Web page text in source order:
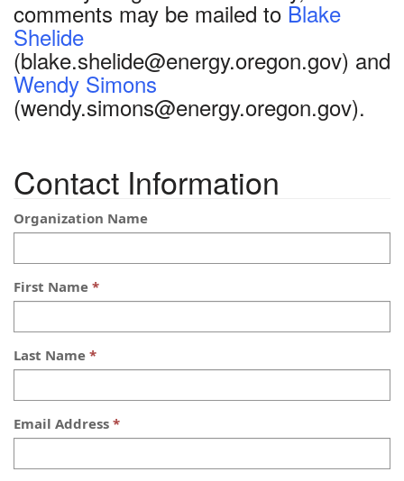
comments may be mailed to Blake
Shelide
(blake.shelide@energy.oregon.gov) and
Wendy Simons
(wendy.simons@energy.oregon.gov).
Contact Information
Organization Name
First Name
Last Name
Email Address